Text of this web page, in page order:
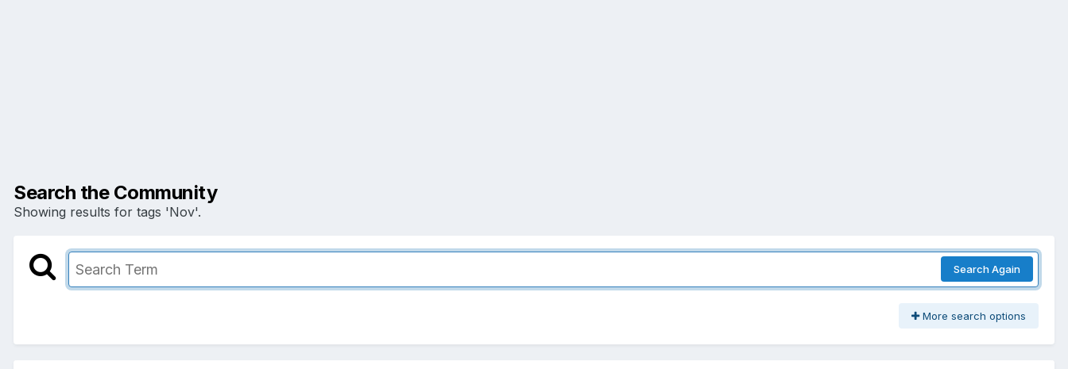
Search the Community
Showing results for tags 'Nov'.
Search Again
More search options